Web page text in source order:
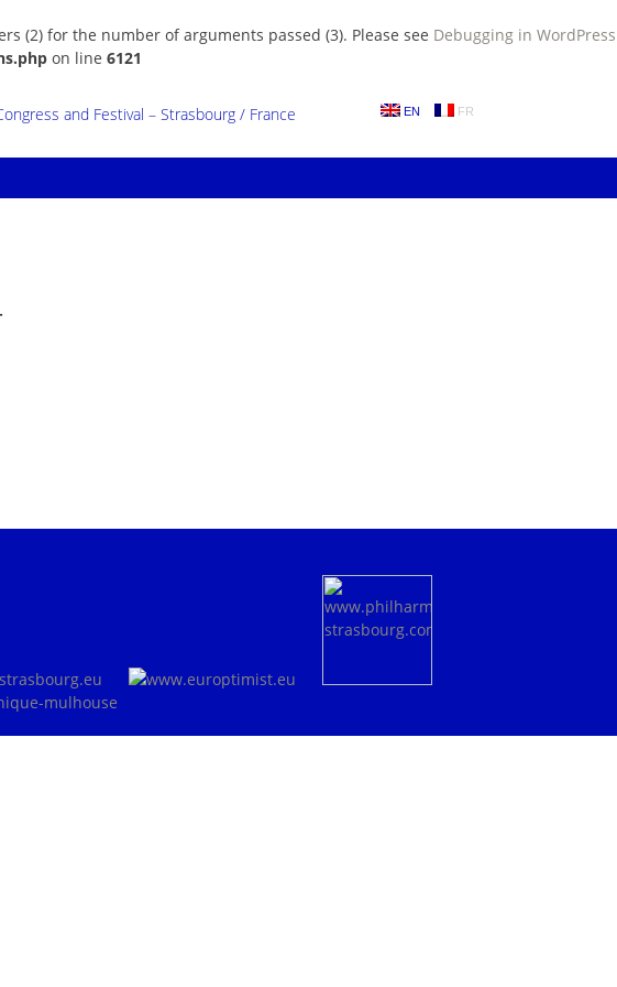
(2) for the number of arguments passed (3). Please see Debugging in WordPress
on line 6121
EN FR
and Festival – Strasbourg / France